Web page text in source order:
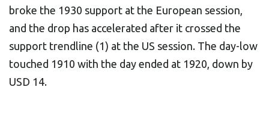
broke the 1930 support at the European session,
and the drop has accelerated after it crossed the
support trendline (1) at the US session. The day-low
touched 1910 with the day ended at 1920, down by
USD 14.